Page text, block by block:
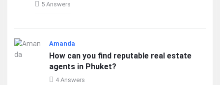
5 Answers
Amanda
How can you find reputable real estate
agents in Phuket?
4 Answers